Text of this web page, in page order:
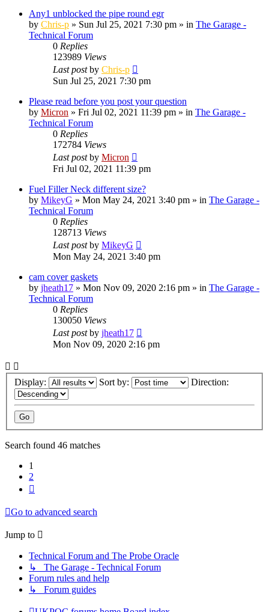
Any1 unblocked the pipe round egr
by Chris-p » Sun Jul 25, 2021 7:30 pm » in The Garage -
Technical Forum
0 Replies
123989 Views
Last postby Chris-p
Sun Jul 25, 2021 7:30 pm
Please read before you post your question
by Micron » Fri Jul 02, 2021 11:39 pm » in The Garage -
Technical Forum
0 Replies
172784 Views
Last postby Micron
Fri Jul 02, 2021 11:39 pm
Fuel Filler Neck different size?
by MikeyG » Mon May 24, 2021 3:40 pm » in The Garage -
Technical Forum
0 Replies
128713 Views
Last postby MikeyG
Mon May 24, 2021 3:40 pm
cam cover gaskets
by jheath17 » Mon Nov 09, 2020 2:16 pm » in The Garage -
Technical Forum
0 Replies
130050 Views
Last postby jheath17
Mon Nov 09, 2020 2:16 pm
Display: Sort by: Direction:
Search found 46 matches
1
2
Go to advanced search
Jump to
Technical Forum and The Probe Oracle
↳ The Garage - Technical Forum
Forum rules and help
↳ Forum guides